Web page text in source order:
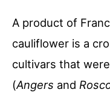
A product of
cauliflower is a
cultivars that
(Angers and